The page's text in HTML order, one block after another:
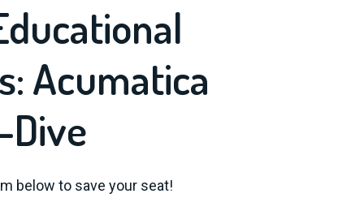
Acumatica
Dive
below to save your seat!